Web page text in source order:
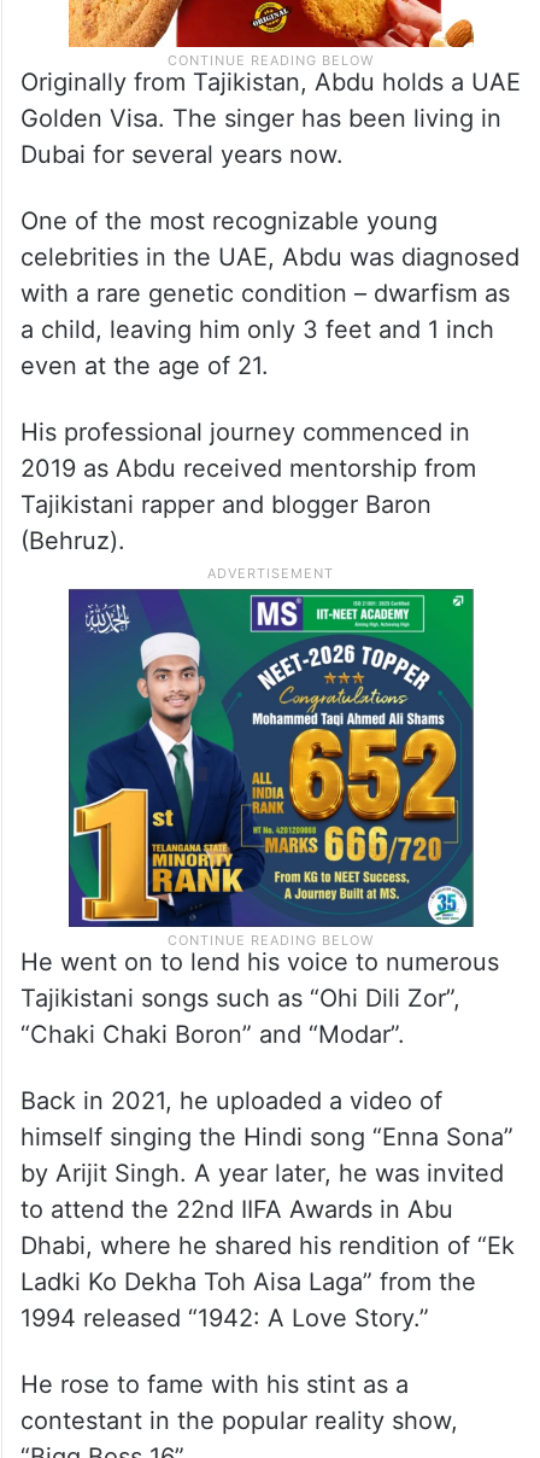
Originally from Tajikistan, Abdu holds a UAE
Golden Visa. The singer has been living in
Dubai for several years now.
One of the most recognizable young
celebrities in the UAE, Abdu was diagnosed
with a rare genetic condition – dwarfism as
a child, leaving him only 3 feet and 1 inch
even at the age of 21.
His professional journey commenced in
2019 as Abdu received mentorship from
Tajikistani rapper and blogger Baron
(Behruz).
He went on to lend his voice to numerous
Tajikistani songs such as “Ohi Dili Zor”,
“Chaki Chaki Boron” and “Modar”.
Back in 2021, he uploaded a video of
himself singing the Hindi song “Enna Sona”
by Arijit Singh. A year later, he was invited
to attend the 22nd IIFA Awards in Abu
Dhabi, where he shared his rendition of “Ek
Ladki Ko Dekha Toh Aisa Laga” from the
1994 released “1942: A Love Story.”
He rose to fame with his stint as a
contestant in the popular reality show,